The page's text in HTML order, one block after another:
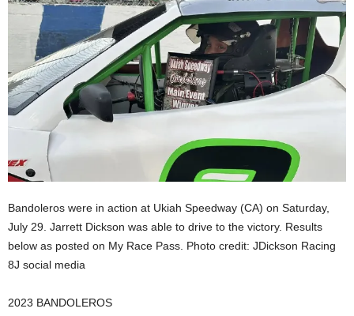
Bandoleros were in action at Ukiah Speedway (CA) on Saturday,
July 29. Jarrett Dickson was able to drive to the victory. Results
below as posted on My Race Pass. Photo credit: JDickson Racing
8J social media
2023 BANDOLEROS